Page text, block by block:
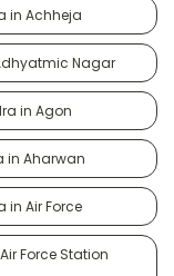
in Achheja
Nagar
in Agon
in Aharwan
in Air Force
Force Station